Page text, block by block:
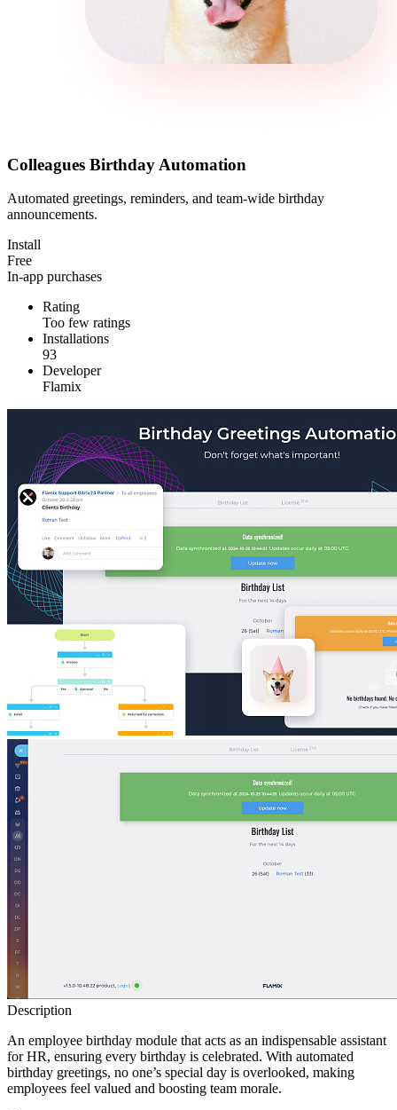
Colleagues Birthday Automation
Automated greetings, reminders, and team-wide birthday
announcements.
Install
Free
In-app purchases
Rating
Too few ratings
Installations
93
Developer
Flamix
Description
An employee birthday module that acts as an indispensable assistant
for HR, ensuring every birthday is celebrated. With automated
birthday greetings, no one’s special day is overlooked, making
employees feel valued and boosting team morale.